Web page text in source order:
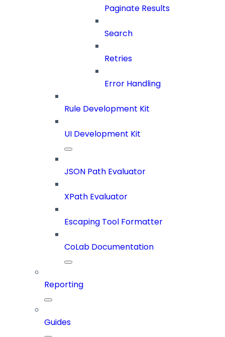
Paginate Results
Search
Retries
Error Handling
Rule Development Kit
UI Development Kit
JSON Path Evaluator
XPath Evaluator
Escaping Tool Formatter
CoLab Documentation
Reporting
Guides